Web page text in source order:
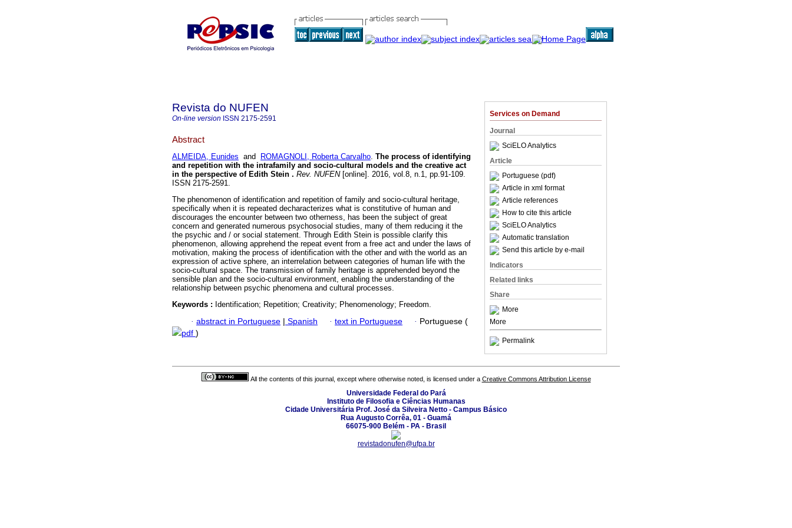
Services on Demand
Journal
SciELO Analytics
Article
Portuguese (pdf)
Article in xml format
Article references
How to cite this article
SciELO Analytics
Automatic translation
Send this article by e-mail
Indicators
Related links
Share
More
More
Permalink
Revista do NUFEN
On-line version ISSN 2175-2591
Abstract
ALMEIDA, Eunides and ROMAGNOLI, Roberta Carvalho. The process of identifying
and repetition with the intrafamily and socio-cultural models and the creative act
in the perspective of Edith Stein . Rev. NUFEN[online]. 2016, vol.8, n.1, pp.91-109.
ISSN 2175-2591.
The phenomenon of identification and repetition of family and socio-cultural heritage,
specifically when it is repeated decharacterizes what is constitutive of human and
discourages the encounter between two otherness, has been the subject of great
concern and generated numerous psychosocial studies, many of them reducing it the
the psychic and / or social statement. Through Edith Stein is possible clarify this
phenomenon, allowing apprehend the repeat event from a free act and under the laws of
motivation, making the process of identification with the other and with the world as an
expression of active sphere, an interrelation between categories of human life with the
socio-cultural space. The transmission of family heritage is apprehended beyond the
sensible plan and the socio-cultural environment, enabling the understanding of the
relationship between psychic phenomena and cultural processes.
Keywords : Identification; Repetition; Creativity; Phenomenology; Freedom.
· abstract in Portuguese | Spanish · text in Portuguese · Portuguese (
pdf )
All the contents of this journal, except where otherwise noted, is licensed under a Creative Commons Attribution License
Universidade Federal do Pará
Instituto de Filosofia e Ciências Humanas
Cidade Universitária Prof. José da Silveira Netto - Campus Básico
Rua Augusto Corrêa, 01 - Guamá
66075-900 Belém - PA - Brasil
revistadonufen@ufpa.br